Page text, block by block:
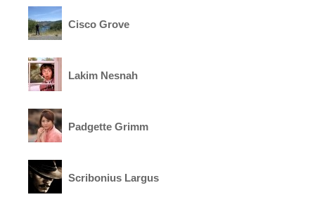
Cisco Grove
Lakim Nesnah
Padgette Grimm
Scribonius Largus